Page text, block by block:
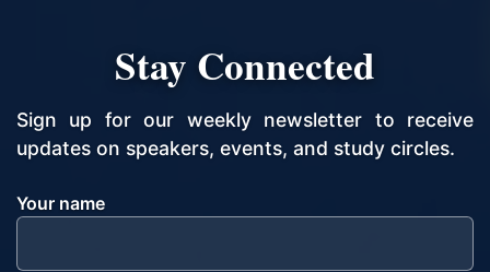
Stay Connected
Sign up for our weekly newsletter to receive
updates on speakers, events, and study circles.
Your name